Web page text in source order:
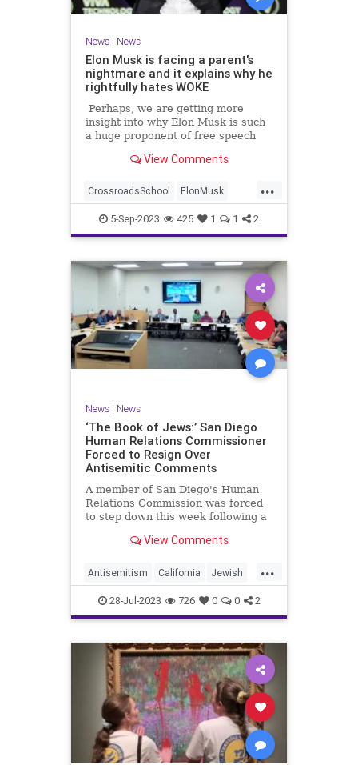
News| News
Elon Musk is facing a parent's
nightmare and it explains why he
rightfully hates WOKE
Perhaps, we are getting more
insight into why Elon Musk is such
a huge proponent of free speech
identity freaks trying to mutilate
View Comments
...
CrossroadsSchool ElonMusk
Extremism Indoctrination Leftists
News
5-Sep-2023 425 1 1 2
News| News
‘The Book of Jews:’ San Diego
Human Relations Commissioner
Forced to Resign Over
Antisemitic Comments
A member of San Diego's Human
Relations Commission was forced
to step down this week following a
comments he proffered at a
which he claimed that the Torah
instructs Jews to murder Palesti
View Comments
...
Antisemitism California Jewish
JewishCommunity News
SanDiego
28-Jul-2023 726 0 0 2